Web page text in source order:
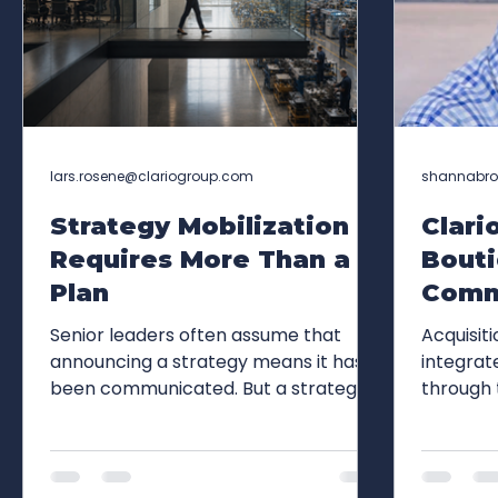
Strategy Mobilization
Requires More Than a
Plan
Senior leaders often assume that
announcing a strategy means it has
been communicated. But a strategy
must do differently on Monday
lars.rosene@clariogroup.com
through